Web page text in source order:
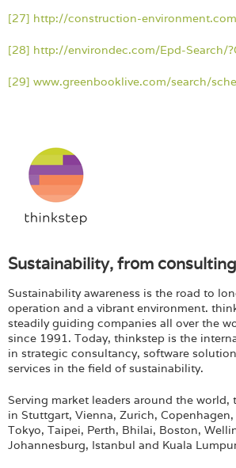
[27] http://construction-
[28] http://environdec.com/Epd-Search/
[29] www.greenbooklive.com/search/
Sustainability, from
Sustainability awareness is the road to
operation and a vibrant environment.
steadily guiding companies all over the
since 1991. Today, thinkstep is the
in strategic consultancy, software
services in the field of sustainability.
Serving market leaders around the world,
in Stuttgart, Vienna, Zurich,
Tokyo, Taipei, Perth, Bhilai, Boston,
Johannesburg, Istanbul and Kuala